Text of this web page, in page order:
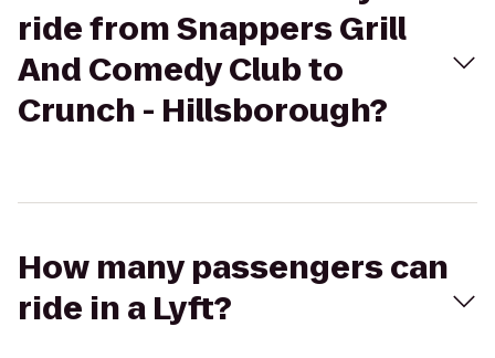
ride from Snappers Grill
And Comedy Club to
Crunch - Hillsborough?
How many passengers can
ride in a Lyft?